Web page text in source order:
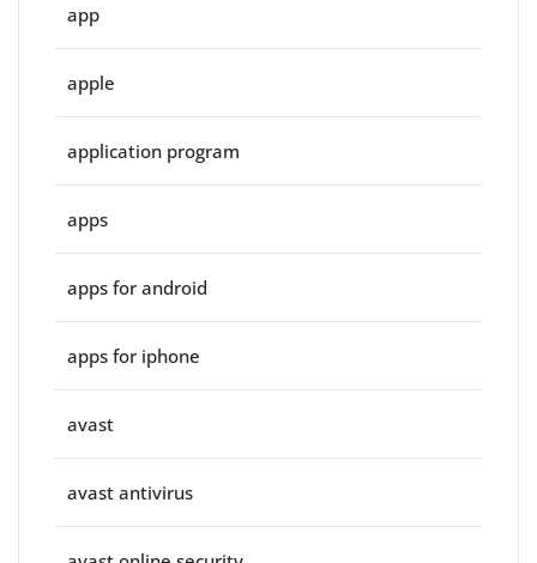
app
apple
application program
apps
apps for android
apps for iphone
avast
avast antivirus